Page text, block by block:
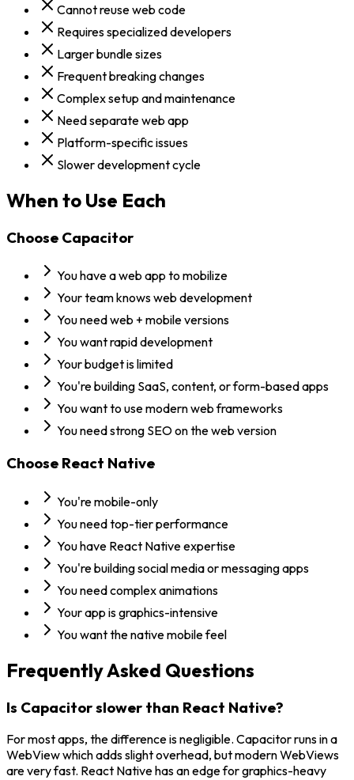
Cannot reuse web code
Requires specialized developers
Larger bundle sizes
Frequent breaking changes
Complex setup and maintenance
Need separate web app
Platform-specific issues
Slower development cycle
When to Use Each
Choose Capacitor
You have a web app to mobilize
Your team knows web development
You need web + mobile versions
You want rapid development
Your budget is limited
You're building SaaS, content, or form-based apps
You want to use modern web frameworks
You need strong SEO on the web version
Choose React Native
You're mobile-only
You need top-tier performance
You have React Native expertise
You're building social media or messaging apps
You need complex animations
Your app is graphics-intensive
You want the native mobile feel
Frequently Asked Questions
Is Capacitor slower than React Native?
For most apps, the difference is negligible. Capacitor runs in a
WebView which adds slight overhead, but modern WebViews
are very fast. React Native has an edge for graphics-heavy